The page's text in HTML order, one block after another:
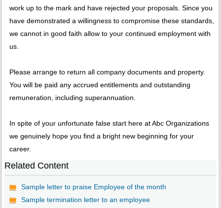
work up to the mark and have rejected your proposals. Since you
have demonstrated a willingness to compromise these standards,
we cannot in good faith allow to your continued employment with
us.
Please arrange to return all company documents and property.
You will be paid any accrued entitlements and outstanding
remuneration, including superannuation.
In spite of your unfortunate false start here at Abc Organizations
we genuinely hope you find a bright new beginning for your
career.
Related Content
Sample letter to praise Employee of the month
Sample termination letter to an employee